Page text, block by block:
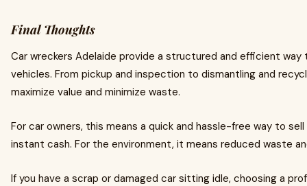
Final Thoughts
Car wreckers Adelaide provide a structured and efficient way
vehicles. From pickup and inspection to dismantling and
maximize value and minimize waste.
For car owners, this means a quick and hassle-free way to
instant cash. For the environment, it means reduced waste
If you have a scrap or damaged car sitting idle, choosing a